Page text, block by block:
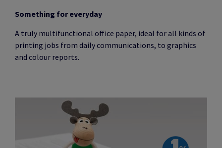
Something for everyday
A truly multifunctional office paper, ideal for all kinds of
printing jobs from daily communications, to graphics
and colour reports.